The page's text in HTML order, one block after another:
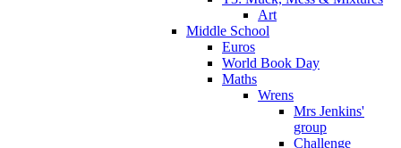
Art
Middle School
Euros
World Book Day
Maths
Wrens
Mrs Jenkins'
group
Challenge